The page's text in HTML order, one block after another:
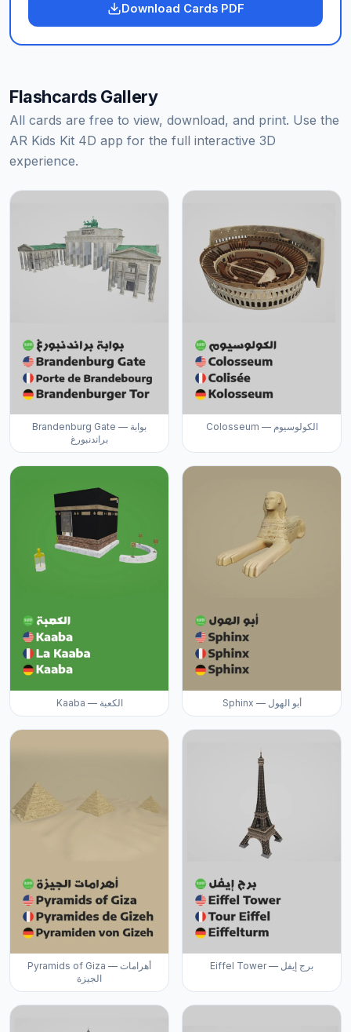
Download Cards PDF
Flashcards Gallery
All cards are free to view, download, and print. Use the
AR Kids Kit 4D app for the full interactive 3D
experience.
Brandenburg Gate — بوابة
براندنبورغ
Colosseum — الكولوسيوم
Kaaba — الكعبة Sphinx — أبو الهول
Pyramids of Giza — أهرامات
الجيزة
Eiffel Tower — برج إيفل